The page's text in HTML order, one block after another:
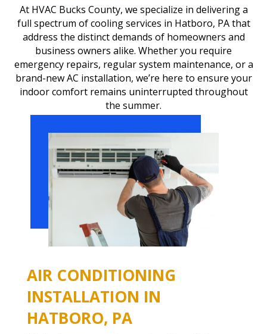
At HVAC Bucks County, we specialize in delivering a
full spectrum of cooling services in Hatboro, PA that
address the distinct demands of homeowners and
business owners alike. Whether you require
emergency repairs, regular system maintenance, or a
brand-new AC installation, we’re here to ensure your
indoor comfort remains uninterrupted throughout
the summer.
AIR CONDITIONING
INSTALLATION IN
HATBORO, PA